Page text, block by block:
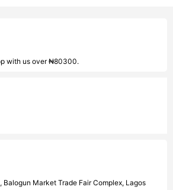
with us over ₦80300.
Market Trade Fair Complex, Lagos